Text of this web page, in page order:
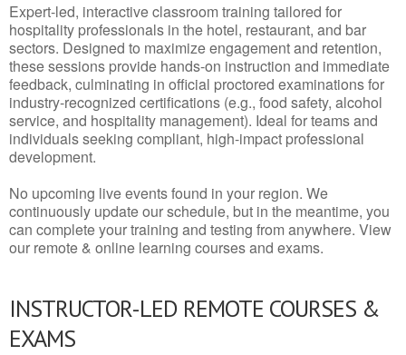
Expert-led, interactive classroom training tailored for
hospitality professionals in the hotel, restaurant, and bar
sectors. Designed to maximize engagement and retention,
these sessions provide hands-on instruction and immediate
feedback, culminating in official proctored examinations for
industry-recognized certifications (e.g., food safety, alcohol
service, and hospitality management). Ideal for teams and
individuals seeking compliant, high-impact professional
development.
No upcoming live events found in your region. We
continuously update our schedule, but in the meantime, you
can complete your training and testing from anywhere. View
our remote & online learning courses and exams.
INSTRUCTOR-LED REMOTE COURSES &
EXAMS